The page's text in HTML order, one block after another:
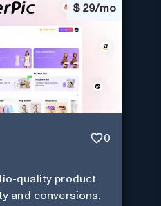
$ 29/mo
0
quality product
and conversions.